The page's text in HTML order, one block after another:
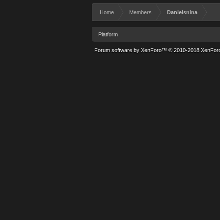
Home Members Danielsnina
Platform
Forum software by XenForo™ © 2010-2018